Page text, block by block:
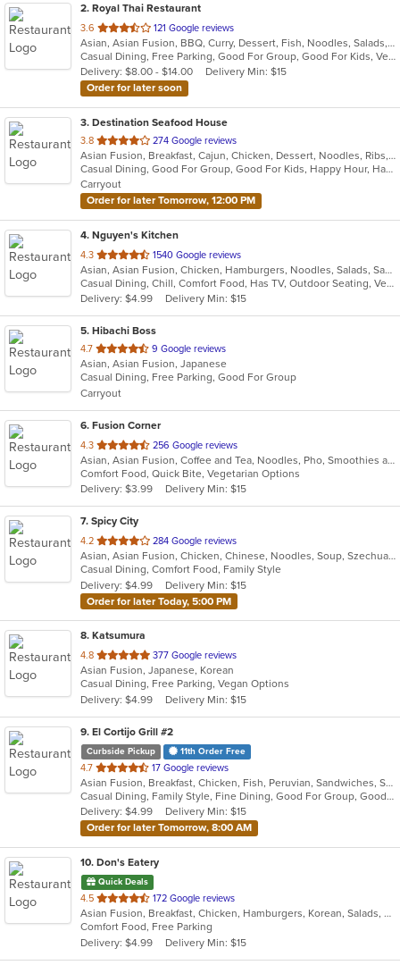
2. Royal Thai Restaurant
3.6 out
of
5
stars.
121 Google reviews
Asian, Asian Fusion, BBQ, Curry, Dessert, Fish, Noodles, Salads, Seafood, Soup, Thai, Wings
Casual Dining, Free Parking, Good For Group, Good For Kids, Vegan Options, Vegetarian Options
Delivery: $8.00 - $14.00
Delivery Min: $15
Order for later soon
3. Destination Seafood House
3.8 out
of
5
stars.
274 Google reviews
Asian Fusion, Breakfast, Cajun, Chicken, Dessert, Noodles, Ribs, Salads, Seafood, Vietnamese, Wings
Casual Dining, Good For Group, Good For Kids, Happy Hour, Has TV, Healthy Options, Outdoor Seating
Carryout
Order for later Tomorrow, 12:00 PM
4. Nguyen's Kitchen
4.3 out
of
5
stars.
1540 Google reviews
Asian, Asian Fusion, Chicken, Hamburgers, Noodles, Salads, Sandwiches, Seafood, Vietnamese, Wings
Casual Dining, Chill, Comfort Food, Has TV, Outdoor Seating, Vegetarian Options
Delivery: $4.99
Delivery Min: $15
5. Hibachi Boss
4.7 out
of
5
stars.
9 Google reviews
Asian, Asian Fusion, Japanese
Casual Dining, Free Parking, Good For Group
Carryout
6. Fusion Corner
4.3 out
of
5
stars.
256 Google reviews
Asian, Asian Fusion, Coffee and Tea, Noodles, Pho, Smoothies and Juices, Vietnamese
Comfort Food, Quick Bite, Vegetarian Options
Delivery: $3.99
Delivery Min: $15
7. Spicy City
4.2 out
of
5
stars.
284 Google reviews
Asian, Asian Fusion, Chicken, Chinese, Noodles, Soup, Szechuan
Casual Dining, Comfort Food, Family Style
Delivery: $4.99
Delivery Min: $15
Order for later Today, 5:00 PM
8. Katsumura
4.8 out
of
5
stars.
377 Google reviews
Asian Fusion, Japanese, Korean
Casual Dining, Free Parking, Vegan Options
Delivery: $4.99
Delivery Min: $15
9. El Cortijo Grill #2
Curbside Pickup 11th Order Free
4.7 out
of
5
stars.
17 Google reviews
Asian Fusion, Breakfast, Chicken, Fish, Peruvian, Sandwiches, Seafood, Soup, Steak
Casual Dining, Family Style, Fine Dining, Good For Group, Good For Kids, Healthy Options, Low Carb Options, Nice View, Private Room, Quick Bite, Vegetarian Options
Delivery: $4.99
Delivery Min: $15
Order for later Tomorrow, 8:00 AM
10. Don's Eatery
Quick Deals
4.5 out
of
5
stars.
172 Google reviews
Asian Fusion, Breakfast, Chicken, Hamburgers, Korean, Salads, Sandwiches
Comfort Food, Free Parking
Delivery: $4.99
Delivery Min: $15